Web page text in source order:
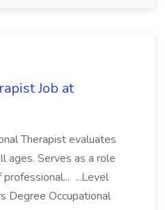
Job at
Therapist evaluates
ages. Serves as a role
...Level
Degree Occupational